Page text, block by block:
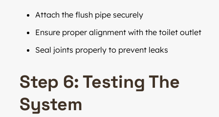
Attach the flush pipe securely
Ensure proper alignment with the toilet outlet
Seal joints properly to prevent leaks
Step 6: Testing The
System